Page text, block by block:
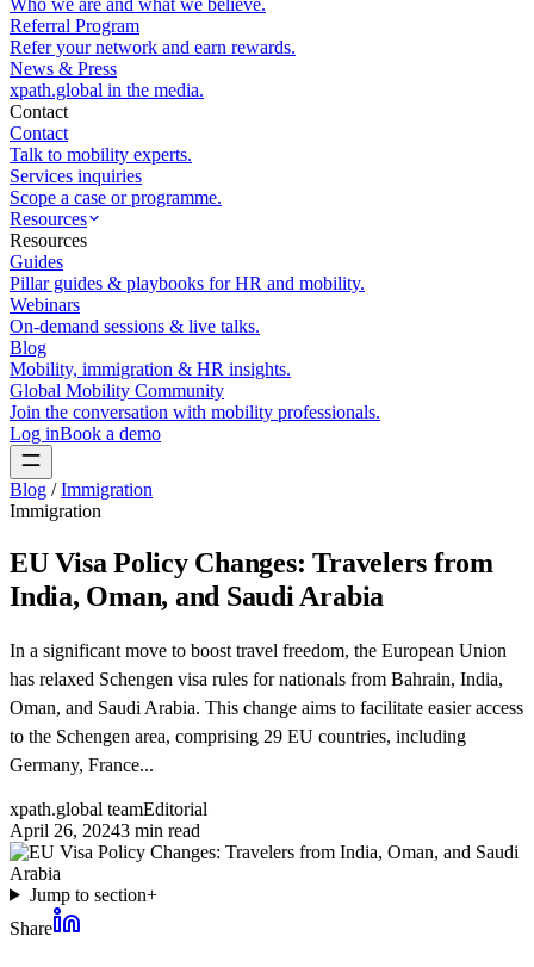
Who we are and what we believe.
Referral Program
Refer your network and earn rewards.
News & Press
xpath.global in the media.
Contact
Contact
Talk to mobility experts.
Services inquiries
Scope a case or programme.
Resources
Resources
Guides
Pillar guides & playbooks for HR and mobility.
Webinars
On-demand sessions & live talks.
Blog
Mobility, immigration & HR insights.
Global Mobility Community
Join the conversation with mobility professionals.
Log inBook a demo
Blog / Immigration
Immigration
EU Visa Policy Changes: Travelers from
India, Oman, and Saudi Arabia
In a significant move to boost travel freedom, the European Union
has relaxed Schengen visa rules for nationals from Bahrain, India,
Oman, and Saudi Arabia. This change aims to facilitate easier access
to the Schengen area, comprising 29 EU countries, including
Germany, France...
xpath.global teamEditorial
April 26, 20243 min read
Jump to section+
Share